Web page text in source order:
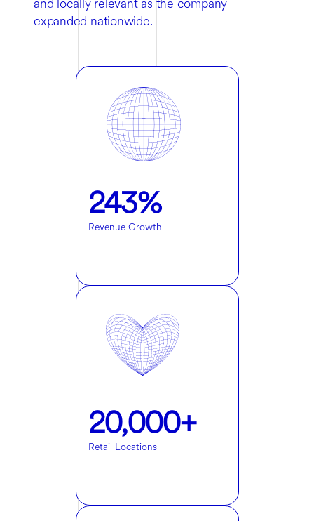
expanded nationwide.
243%
Revenue Growth
20,000+
Retail Locations